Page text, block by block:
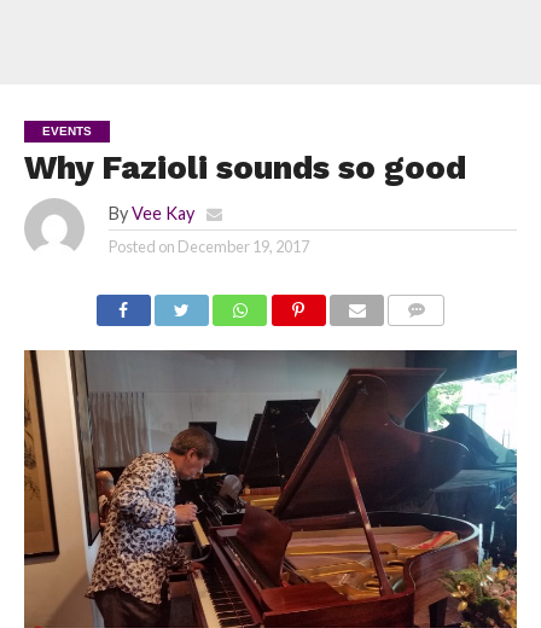
EVENTS
Why Fazioli sounds so good
By Vee Kay
Posted on December 19, 2017